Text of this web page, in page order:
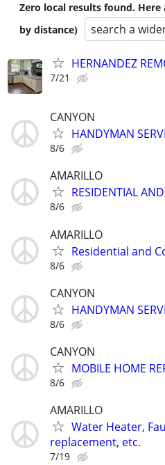
Zero local results found.
by distance)
search a
HERNANDEZ
7/21
CANYON
HANDYMAN
8/6
AMARILLO
RESIDENTIAL
8/6
AMARILLO
Residential and
8/6
CANYON
HANDYMAN
8/6
CANYON
MOBILE HOME
8/6
AMARILLO
Water Heater,
replacement, etc.
7/19